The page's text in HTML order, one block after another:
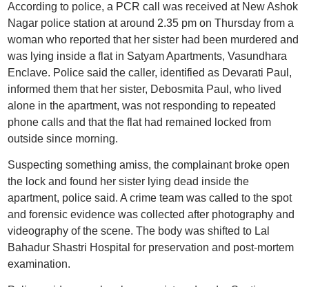
According to police, a PCR call was received at New Ashok
Nagar police station at around 2.35 pm on Thursday from a
woman who reported that her sister had been murdered and
was lying inside a flat in Satyam Apartments, Vasundhara
Enclave. Police said the caller, identified as Devarati Paul,
informed them that her sister, Debosmita Paul, who lived
alone in the apartment, was not responding to repeated
phone calls and that the flat had remained locked from
outside since morning.
Suspecting something amiss, the complainant broke open
the lock and found her sister lying dead inside the
apartment, police said. A crime team was called to the spot
and forensic evidence was collected after photography and
videography of the scene. The body was shifted to Lal
Bahadur Shastri Hospital for preservation and post-mortem
examination.